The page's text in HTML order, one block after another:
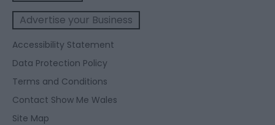
Advertise your Business
Accessibility Statement
Data Protection Policy
Terms and Conditions
Contact Show Me Wales
Site Map